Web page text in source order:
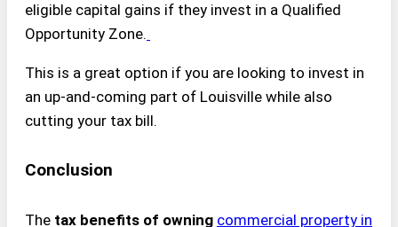
eligible capital gains if they invest in a Qualified
Opportunity Zone.
This is a great option if you are looking to invest in
an up-and-coming part of Louisville while also
cutting your tax bill.
Conclusion
The tax benefits of owning commercial property in